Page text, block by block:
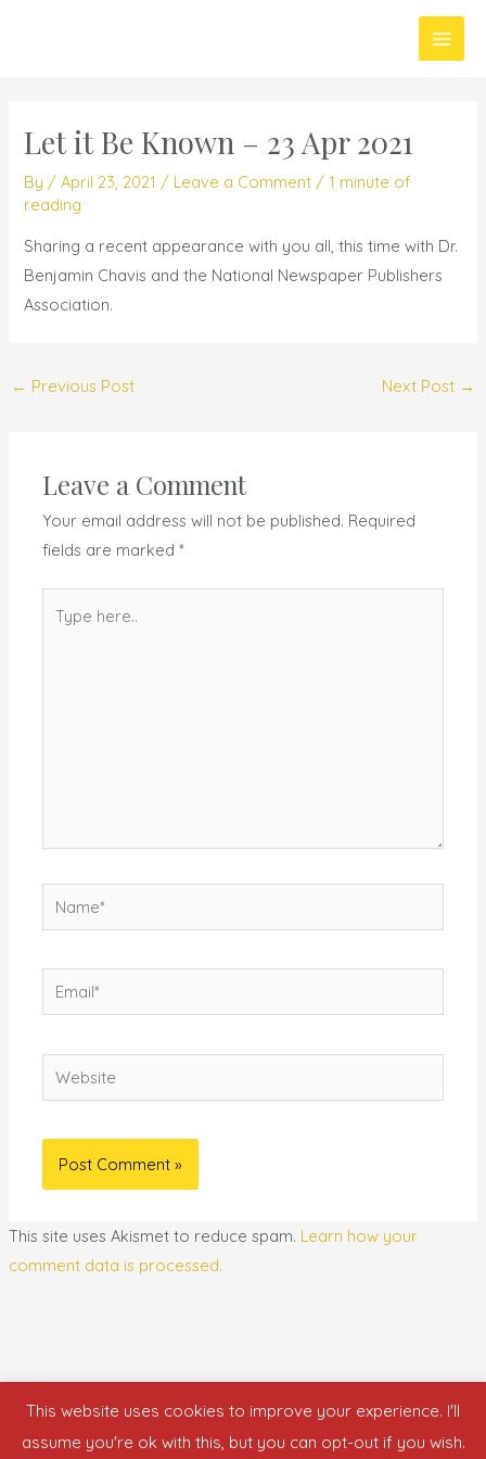
Main
Let it Be Known – 23 Apr 2021
By /April 23, 2021 / Leave a Comment /1 minute of
reading
Sharing a recent appearance with you all, this time with Dr.
Benjamin Chavis and the National Newspaper Publishers
Association.
← Previous Post Next Post →
Leave a Comment
Your email address will not be published. Required
fields are marked*
here..
Name*
Email*
Website
This site uses Akismet to reduce spam. Learn how your
comment data is processed.
Copyright © 2026 who is nicka smith?
This website uses cookies to improve your experience. I'll
assume you're ok with this, but you can opt-out if you wish.